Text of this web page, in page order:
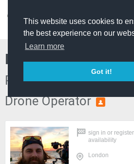
This website uses cookies to
the best experience on our
Learn more
Got it!
Kosta Papanicolas
Producer Director /
Drone Operator
sign in or register
availability
London